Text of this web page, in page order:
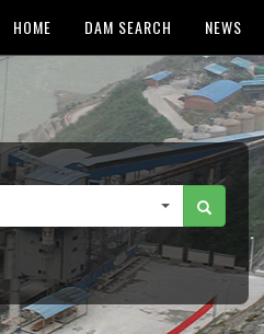
HOME DAM SEARCH NEWS